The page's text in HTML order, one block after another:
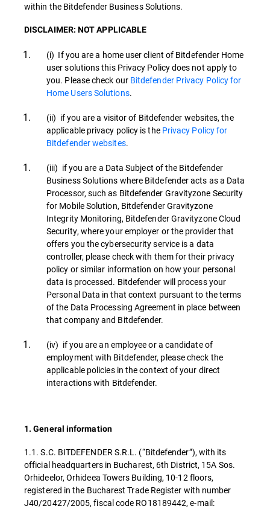
within the Bitdefender Business Solutions.
DISCLAIMER: NOT APPLICABLE
(i) If you are a home user client of Bitdefender Home
user solutions this Privacy Policy does not apply to
you. Please check our Bitdefender Privacy Policy for
Home Users Solutions.
(ii) if you are a visitor of Bitdefender websites, the
applicable privacy policy is the Privacy Policy for
Bitdefender websites.
(iii) if you are a Data Subject of the Bitdefender
Business Solutions where Bitdefender acts as a Data
Processor, such as Bitdefender Gravityzone Security
for Mobile Solution, Bitdefender Gravityzone
Integrity Monitoring, Bitdefender Gravityzone Cloud
Security, where your employer or the provider that
offers you the cybersecurity service is a data
controller, please check with them for their privacy
policy or similar information on how your personal
data is processed. Bitdefender will process your
Personal Data in that context pursuant to the terms
of the Data Processing Agreement in place between
that company and Bitdefender.
(iv) if you are an employee or a candidate of
employment with Bitdefender, please check the
applicable policies in the context of your direct
interactions with Bitdefender.
1. General information
1.1. S.C. BITDEFENDER S.R.L. (“Bitdefender”), with its
official headquarters in Bucharest, 6th District, 15A Sos.
Orhideelor, Orhideea Towers Building, 10-12 floors,
registered in the Bucharest Trade Register with number
J40/20427/2005, fiscal code RO18189442, e-mail: